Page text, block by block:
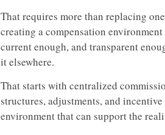
That requires more than replacing
creating a compensation
current enough, and transparent
it elsewhere.
That starts with centralized
structures, adjustments, and
environment that can support the